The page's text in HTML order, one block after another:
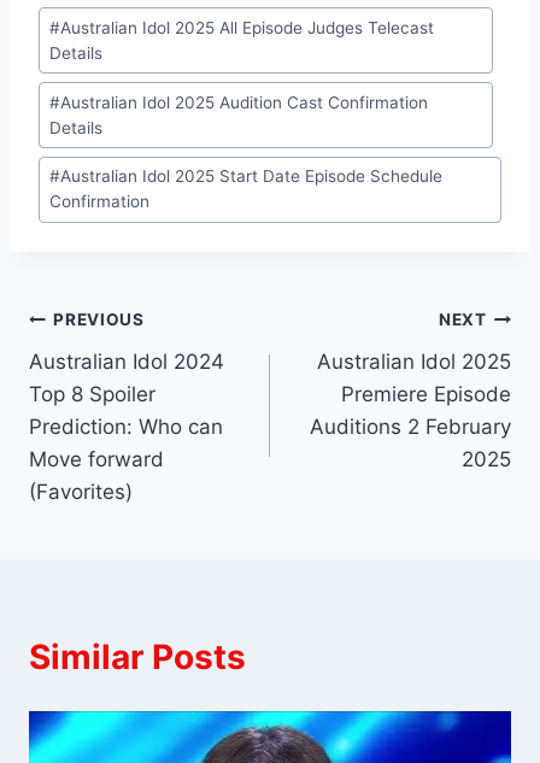
Post
Tags:
#Australian Idol 2025 All Episode Judges Telecast
Details
#Australian Idol 2025 Audition Cast Confirmation
Details
#Australian Idol 2025 Start Date Episode Schedule
Confirmation
Post
navigation
PREVIOUS
Australian Idol 2024
Top 8 Spoiler
Prediction: Who can
Move forward
(Favorites)
NEXT
Australian Idol 2025
Premiere Episode
Auditions 2 February
2025
Similar Posts